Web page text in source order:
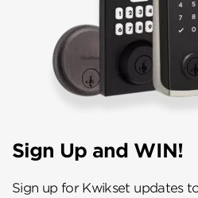
Sign Up and WIN!
Sign up for Kwikset updates